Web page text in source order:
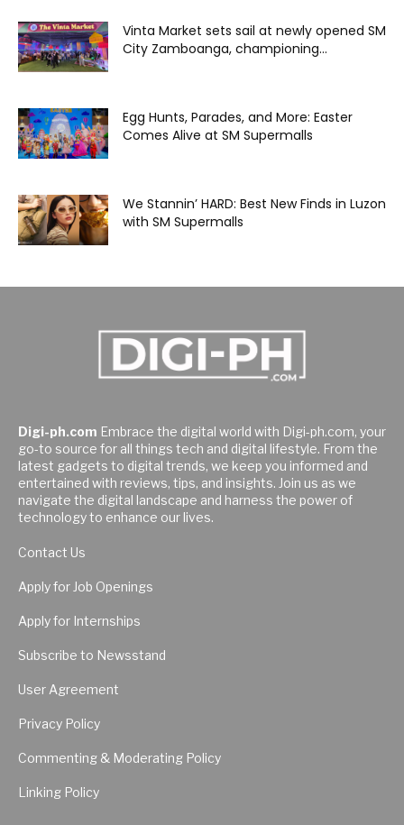
Vinta Market sets sail at newly opened SM
City Zamboanga, championing...
Egg Hunts, Parades, and More: Easter
Comes Alive at SM Supermalls
We Stannin’ HARD: Best New Finds in Luzon
with SM Supermalls
Digi-ph.com Embrace the digital world with Digi-ph.com, your
go-to source for all things tech and digital lifestyle. From the
latest gadgets to digital trends, we keep you informed and
entertained with reviews, tips, and insights. Join us as we
navigate the digital landscape and harness the power of
technology to enhance our lives.
Contact Us
Apply for Job Openings
Apply for Internships
Subscribe to Newsstand
User Agreement
Privacy Policy
Commenting & Moderating Policy
Linking Policy